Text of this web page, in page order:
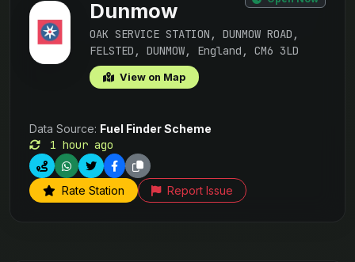
Dunmow
OAK SERVICE STATION, DUNMOW ROAD,
FELSTED, DUNMOW, England, CM6 3LD
View on Map
Data Source: Fuel Finder Scheme
1 hour ago
Rate Station Report Issue